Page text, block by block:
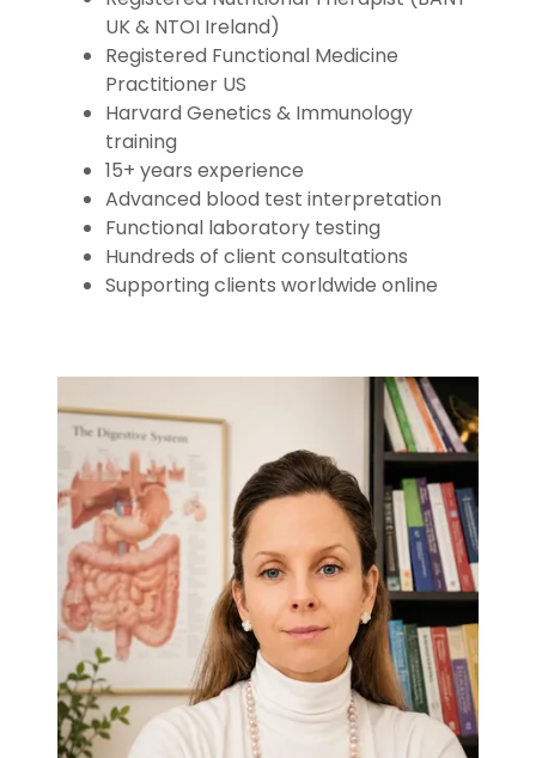
UK & NTOI Ireland)
Registered Functional Medicine
Practitioner US
Harvard Genetics & Immunology
training
15+ years experience
Advanced blood test interpretation
Functional laboratory testing
Hundreds of client consultations
Supporting clients worldwide online